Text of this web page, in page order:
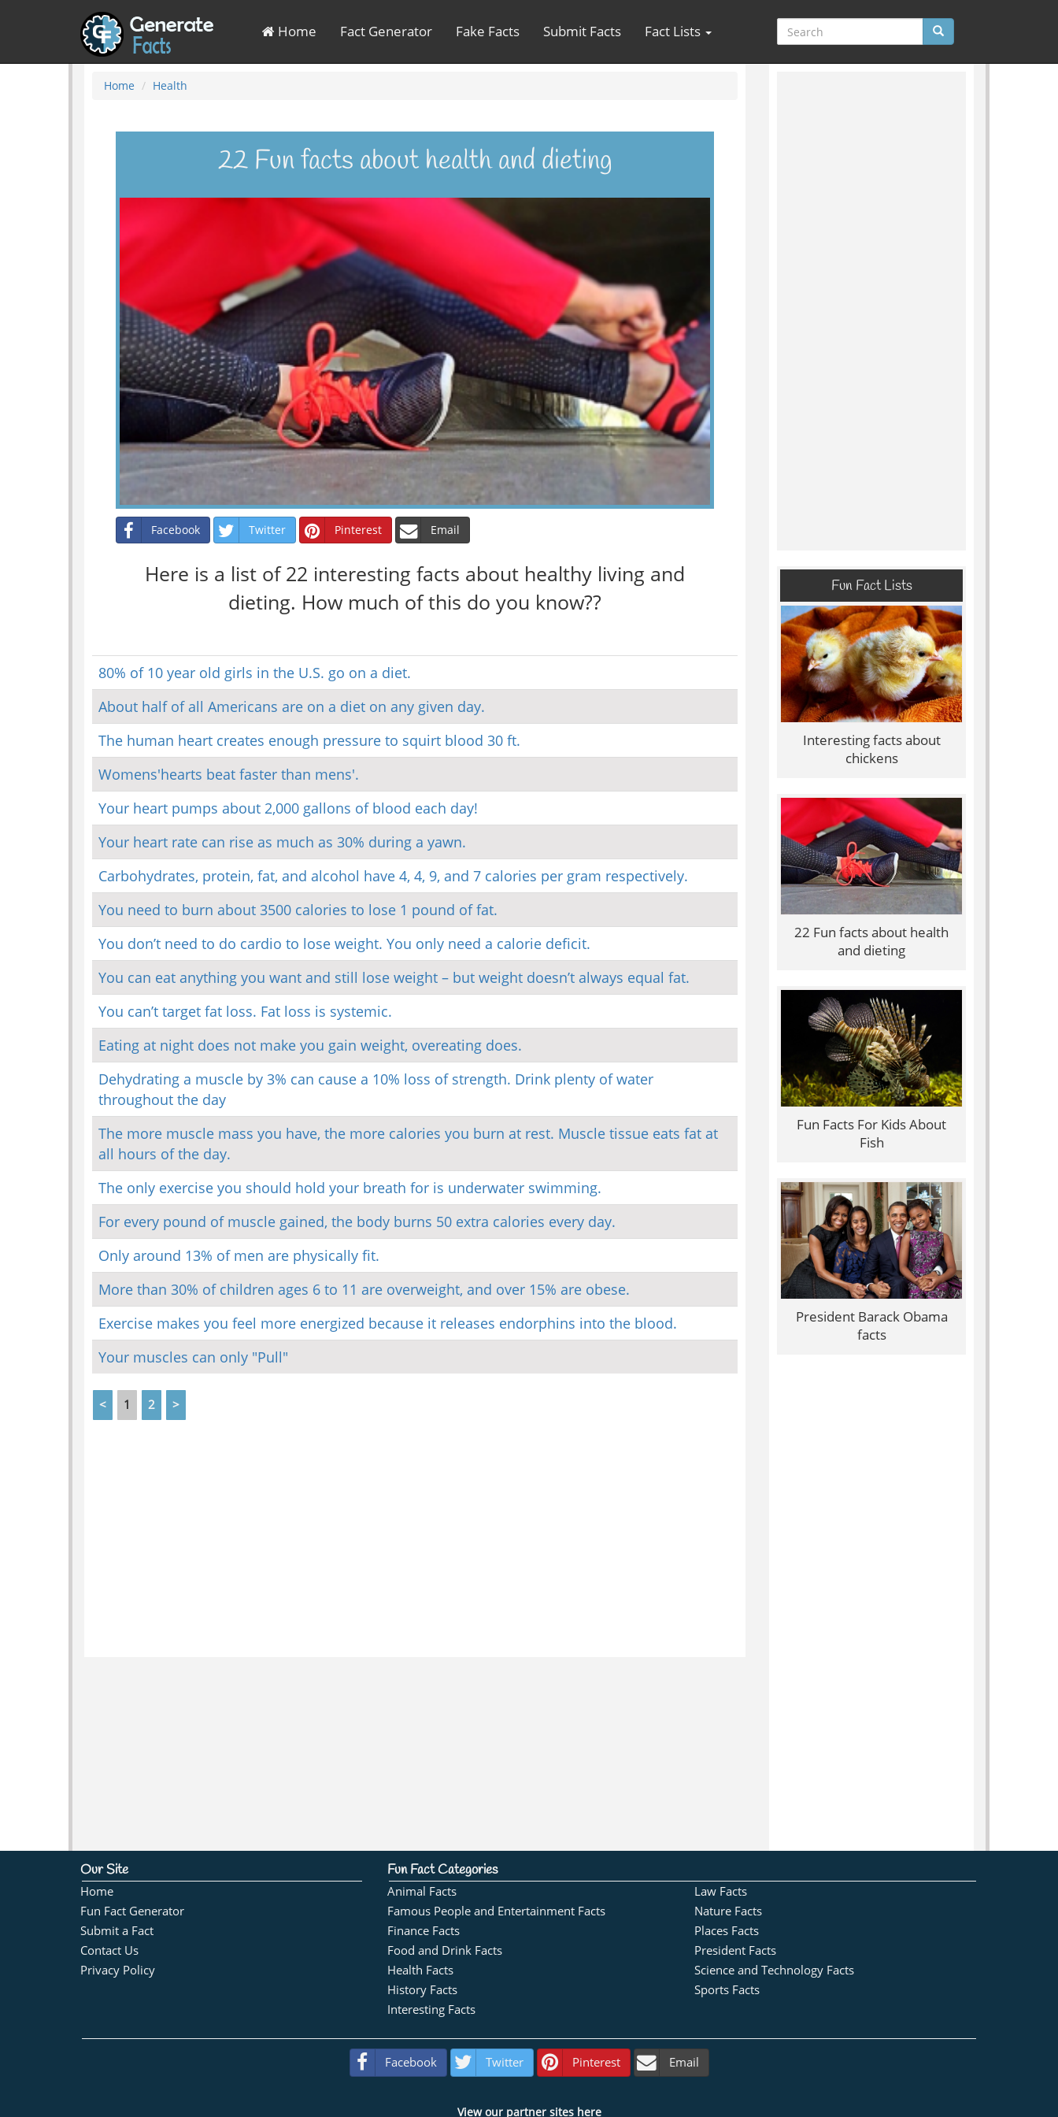
Home Fact Generator Fake Facts Submit Facts Fact Lists
Home Health
22 Fun facts about health and dieting
Facebook Twitter Pinterest Email
Here is a list of 22 interesting facts about healthy living and
dieting. How much of this do you know??
80% of 10 year old girls in the U.S. go on a diet.
About half of all Americans are on a diet on any given day.
The human heart creates enough pressure to squirt blood 30 ft.
Womens'hearts beat faster than mens'.
Your heart pumps about 2,000 gallons of blood each day!
Your heart rate can rise as much as 30% during a yawn.
Carbohydrates, protein, fat, and alcohol have 4, 4, 9, and 7 calories per gram respectively.
You need to burn about 3500 calories to lose 1 pound of fat.
You don’t need to do cardio to lose weight. You only need a calorie deficit.
You can eat anything you want and still lose weight – but weight doesn’t always equal fat.
You can’t target fat loss. Fat loss is systemic.
Eating at night does not make you gain weight, overeating does.
Dehydrating a muscle by 3% can cause a 10% loss of strength. Drink plenty of water
throughout the day
The more muscle mass you have, the more calories you burn at rest. Muscle tissue eats fat at
all hours of the day.
The only exercise you should hold your breath for is underwater swimming.
For every pound of muscle gained, the body burns 50 extra calories every day.
Only around 13% of men are physically fit.
More than 30% of children ages 6 to 11 are overweight, and over 15% are obese.
Exercise makes you feel more energized because it releases endorphins into the blood.
Your muscles can only "Pull"
< 1 2 >
Fun Fact Lists
Interesting facts about
chickens
22 Fun facts about health
and dieting
Fun Facts For Kids About
Fish
President Barack Obama
facts
Our Site
Home
Fun Fact Generator
Submit a Fact
Contact Us
Privacy Policy
Fun Fact Categories
Animal Facts
Famous People and Entertainment Facts
Finance Facts
Food and Drink Facts
Health Facts
History Facts
Interesting Facts
Law Facts
Nature Facts
Places Facts
President Facts
Science and Technology Facts
Sports Facts
Facebook Twitter Pinterest Email
View our partner sites here